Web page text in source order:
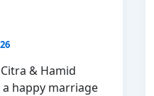
& Hamid
happy marriage